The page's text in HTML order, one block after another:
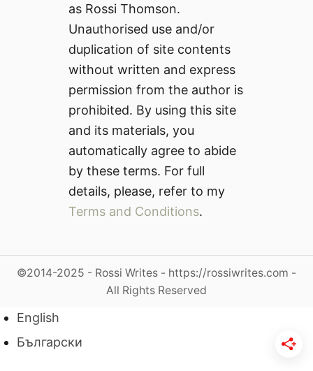
as Rossi Thomson.
Unauthorised use and/or
duplication of site contents
without written and express
permission from the author is
prohibited. By using this site
and its materials, you
automatically agree to abide
by these terms. For full
details, please, refer to my
Terms and Conditions.
©2014-2025 - Rossi Writes - https://rossiwrites.com -
All Rights Reserved
English
Български